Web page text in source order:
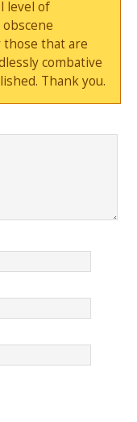
level of
that are
combative
Thank you.